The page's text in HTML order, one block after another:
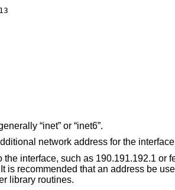
The address family of the interface, generally “inet” or “inet6”.
The literal string “alias” if this is an additional network address for the
190.191.192.1 or fe80:2::1. It is also feasible to use a
is recommended that an address be used instead of symbolic information,
might activate resolver library routines.